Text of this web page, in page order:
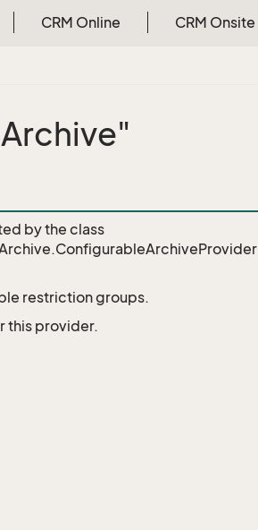
CRM Online CRM Onsite
by the class
restriction groups.
this provider.